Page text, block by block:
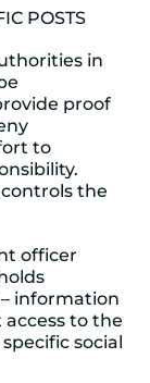
POSTS
in
proof
to
the
officer
information
to the
social